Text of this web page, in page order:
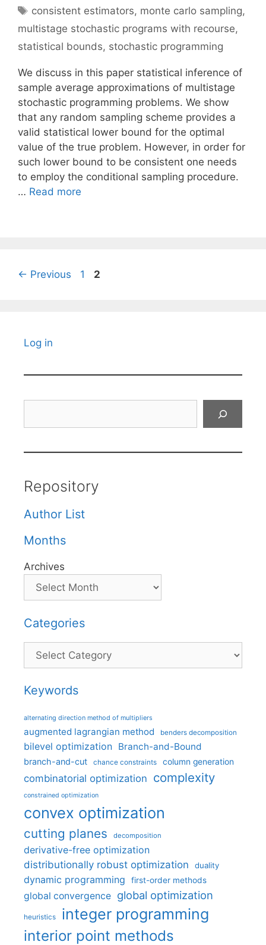
Tags
consistent estimators, monte carlo sampling,
multistage stochastic programs with recourse,
statistical bounds, stochastic programming
We discuss in this paper statistical inference of
sample average approximations of multistage
stochastic programming problems. We show
that any random sampling scheme provides a
valid statistical lower bound for the optimal
value of the true problem. However, in order for
such lower bound to be consistent one needs
to employ the conditional sampling procedure.
… Read more
← Previous Page
1 Page
2
Log in
Repository
Author List
Months
Archives
Categories
Categories
Keywords
alternating direction method of multipliers
augmented lagrangian method benders decomposition
bilevel optimization Branch-and-Bound
branch-and-cut chance constraints column generation
combinatorial optimization complexity
constrained optimization
convex optimization
cutting planes decomposition
derivative-free optimization
distributionally robust optimization
duality
dynamic programming first-order methods
global convergence global optimization
heuristics integer programming
interior point methods